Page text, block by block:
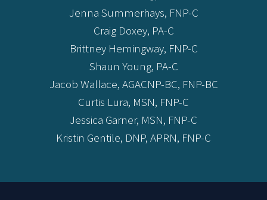
Jenna Summerhays, FNP-C
Craig Doxey, PA-C
Brittney Hemingway, FNP-C
Shaun Young, PA-C
Jacob Wallace, AGACNP-BC, FNP-BC
Curtis Lura, MSN, FNP-C
Jessica Garner, MSN, FNP-C
Kristin Gentile, DNP, APRN, FNP-C